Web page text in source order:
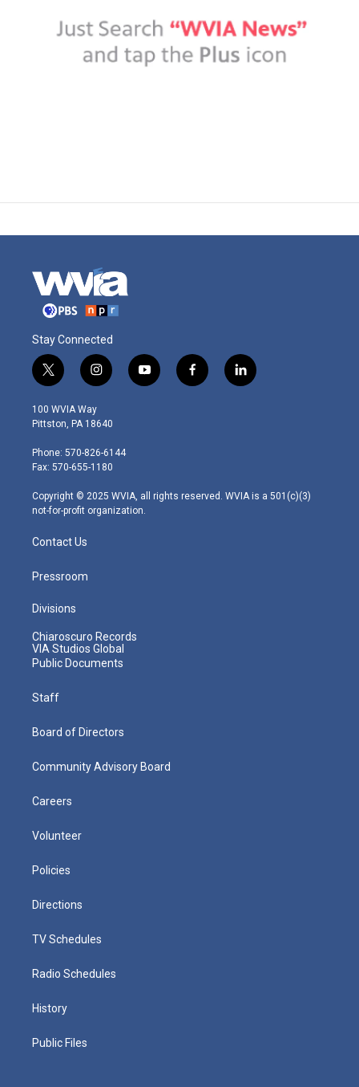
Stay Connected
t
w
i
t
e
r
i
n
s
t
g
r
m
y
o
f
a
l
i
100 WVIA Way
Pittston, PA 18640
Phone: 570-826-6144
Fax: 570-655-1180
Copyright © 2025 WVIA, all rights reserved. WVIA is a 501(c)(3)
not-for-profit organization.
Contact Us
Pressroom
Divisions
Chiaroscuro Records
VIA Studios Global
Public Documents
Staff
Board of Directors
Community Advisory Board
Careers
Volunteer
Policies
Directions
TV Schedules
Radio Schedules
History
Public Files